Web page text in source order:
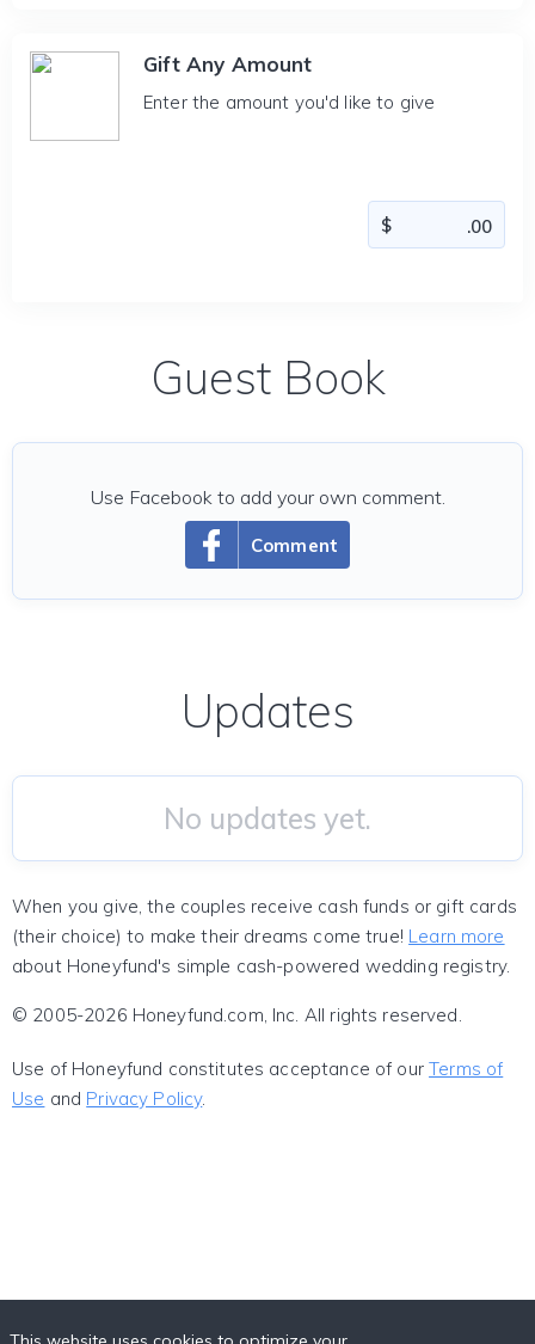
Gift Any Amount
Enter the amount you'd like to give
Guest Book
Comment
Use Facebook to add your own comment.
Updates
No updates yet.
When you give, the couples receive cash funds or gift cards
(their choice) to make their dreams come true! Learn more
about Honeyfund's simple cash-powered wedding registry.
© 2005-2026 Honeyfund.com, Inc. All rights reserved.
Use of Honeyfund constitutes acceptance of ourTerms of
Use and Privacy Policy.